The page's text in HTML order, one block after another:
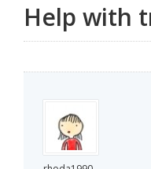
Products
Help with